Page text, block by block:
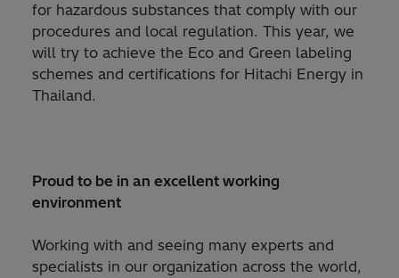
for hazardous substances that comply with our
procedures and local regulation. This year, we
will try to achieve the Eco and Green labeling
schemes and certifications for Hitachi Energy in
Thailand.
Proud to be in an excellent working
environment​
Working with and seeing many experts and
specialists in our organization across the world,